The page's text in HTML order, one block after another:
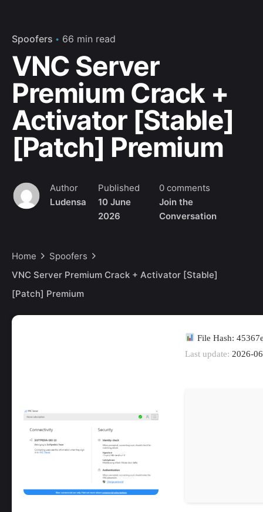
Spoofers 66 min read
VNC Server
Premium Crack +
Activator [Stable]
[Patch] Premium
Author
Ludensa
Published
10 June
2026
0 comments
Join the
Conversation
Home
Spoofers
VNC Server Premium Crack + Activator [Stable]
[Patch] Premium
File Hash:
Last update: 2026-